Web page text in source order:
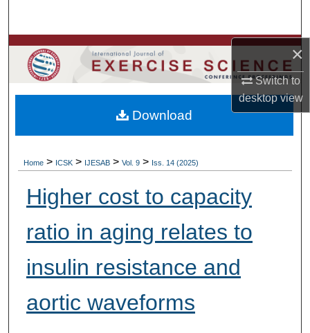
×
Switch to
desktopview
Browse Colleges, Departments, Units
My Account
About
Home > ICSK > IJESAB > Vol. 9 > Iss. 14 (2025)
Higher cost to capacity
ratio in aging relates to
insulin resistance and
aortic waveforms
Download